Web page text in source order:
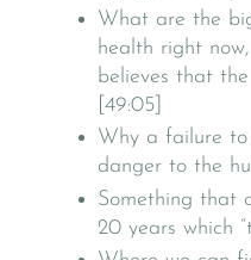
What are the
health right
believes that
[49:05]
Why a failure to
danger to the
Something that
20 years which